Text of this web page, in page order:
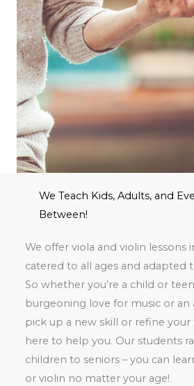
We Teach Kids, Adults, and
Between!
We offer viola and violin lessons
catered to all ages and adapted
So whether you’re a child or
burgeoning love for music or
pick up a new skill or refine your
here to help you. Our students
children to seniors – you can
or violin no matter your age!